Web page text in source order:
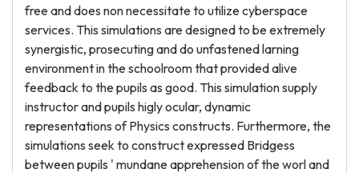
free and does non necessitate to utilize cyberspace
services. This simulations are designed to be extremely
synergistic, prosecuting and do unfastened larning
environment in the schoolroom that provided alive
feedback to the pupils as good. This simulation supply
instructor and pupils higly ocular, dynamic
representations of Physics constructs. Furthermore, the
simulations seek to construct expressed Bridgess
between pupils ' mundane apprehension of the worl and